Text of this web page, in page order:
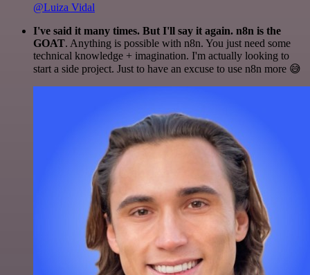
@Luiza Vidal
I've said it many times. But I'll say it again. n8n is the
GOAT. Anything is possible with n8n. You just need some
technical knowledge + imagination. I'm actually looking to
start a side project. Just to have an excuse to use n8n more 😅